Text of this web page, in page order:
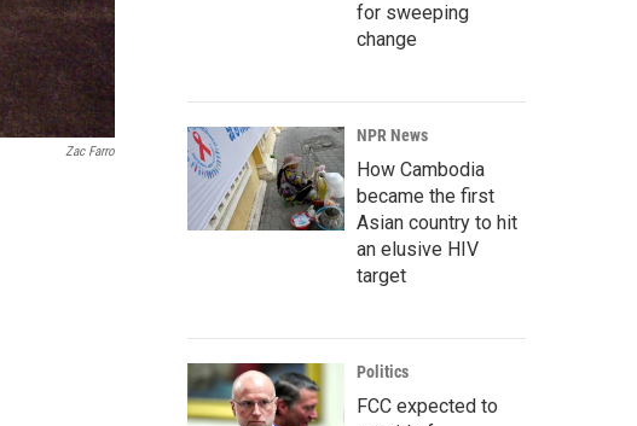
Zac Farro
for sweeping
change
NPR News
How Cambodia
became the first
Asian country to hit
an elusive HIV
target
Politics
FCC expected to